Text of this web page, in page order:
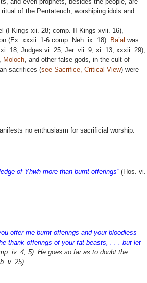
of the Pentateuch, worshiping idols and
(I Kings xii. 28; comp. II Kings xvii. 16),
(Ex. xxxii. 1-6 comp. Neh. ix. 18). Ba’al was
18; Judges vi. 25; Jer. vii. 9, xi. 13, xxxii. 29),
Moloch, and other false gods, in the cult of
sacrifices (see Sacrifice, Critical View) were
no enthusiasm for sacrificial worship.
of Yhwh more than burnt offerings” (Hos. vi.
offer me burnt offerings and your bloodless
thank-offerings of your fat beasts, . . . but let
iv. 4, 5). He goes so far as to doubt the
v. 25).